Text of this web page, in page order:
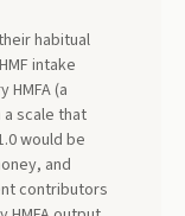
habitual
intake
(a
a scale that
would be
and
contributors